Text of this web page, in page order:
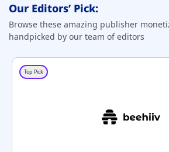
Our Editors’ Pick:
Browse these amazing publisher
handpicked by our team of editors
Top Pick